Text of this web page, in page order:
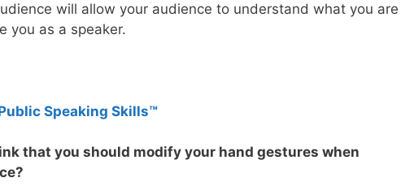
will allow your audience to understand what you are
you as a speaker.
Speaking Skills™
that you should modify your hand gestures when